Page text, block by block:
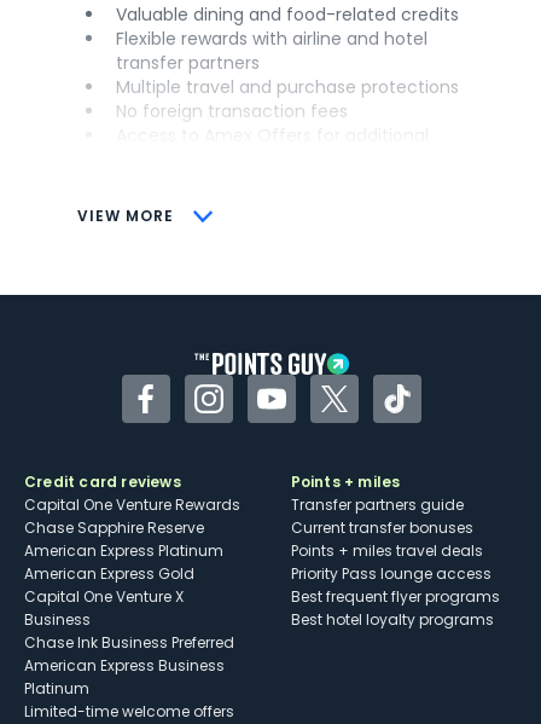
VIEW MORE
Valuable dining and food-related credits
Flexible rewards with airline and hotel
transfer partners
Multiple travel and purchase protections
No foreign transaction fees
CONS
Some may have trouble using Uber and
FacebookInstagramYouTubeTwitterTikTok
Credit card reviews
Capital One Venture Rewards
Chase Sapphire Reserve
American Express Platinum
American Express Gold
Capital One Venture X
Business
Chase Ink Business Preferred
American Express Business
Platinum
Limited-time welcome offers
Points + miles
Transfer partners guide
Current transfer bonuses
Points + miles travel deals
Priority Pass lounge access
Best frequent flyer programs
Best hotel loyalty programs